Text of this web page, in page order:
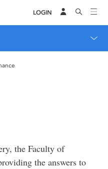
LOGIN
the Faculty of
the answers to